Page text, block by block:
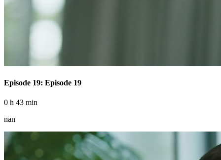
Episode 19: Episode 19
0 h 43 min
nan